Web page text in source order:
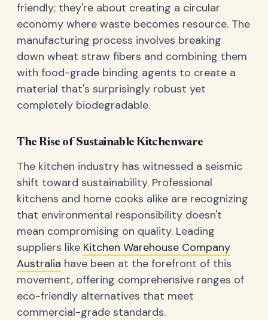
friendly; they're about creating a circular
economy where waste becomes resource. The
manufacturing process involves breaking
down wheat straw fibers and combining them
with food-grade binding agents to create a
material that's surprisingly robust yet
completely biodegradable.
The Rise of Sustainable Kitchenware
The kitchen industry has witnessed a seismic
shift toward sustainability. Professional
kitchens and home cooks alike are recognizing
that environmental responsibility doesn't
mean compromising on quality. Leading
suppliers like Kitchen Warehouse Company
Australia have been at the forefront of this
movement, offering comprehensive ranges of
eco-friendly alternatives that meet
commercial-grade standards.